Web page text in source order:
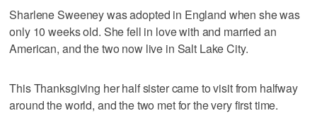
Sharlene Sweeney was adopted in England when she was
only 10 weeks old. She fell in love with and married an
American, and the two now live in Salt Lake City.
This Thanksgiving her half sister came to visit from halfway
around the world, and the two met for the very first time.